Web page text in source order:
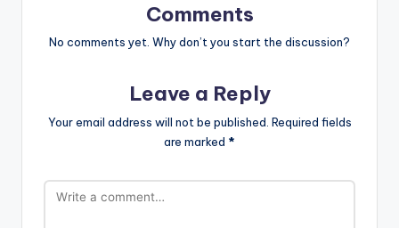
Comments
No comments yet. Why don’t you start the discussion?
Leave a Reply
Your email address will not be published. Required fields
are marked *